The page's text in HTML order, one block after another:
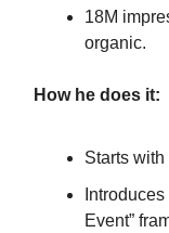
18M
organic.
How he does it:
Starts with
Introduces
Event”